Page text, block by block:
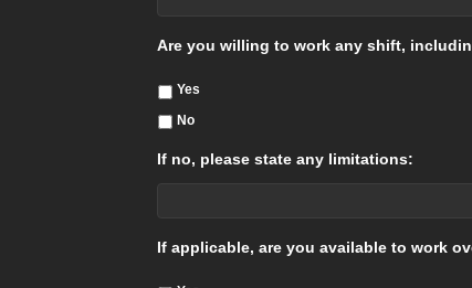
Are you willing to work any shift,
Yes
No
If no, please state any limitations:
If applicable, are you available to work